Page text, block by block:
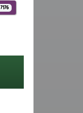
7176